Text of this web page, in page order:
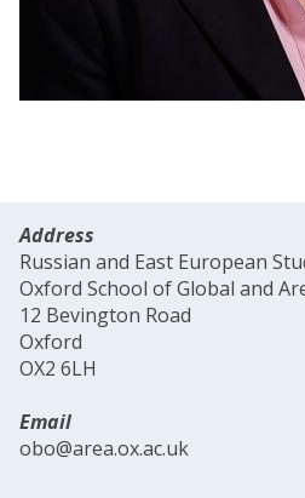
Address
Russian and East European
Oxford School of Global and
12 Bevington Road
Oxford
OX2 6LH
Email
obo@area.ox.ac.uk